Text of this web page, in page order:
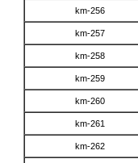
km-256
km-257
km-258
km-259
km-260
km-261
km-262